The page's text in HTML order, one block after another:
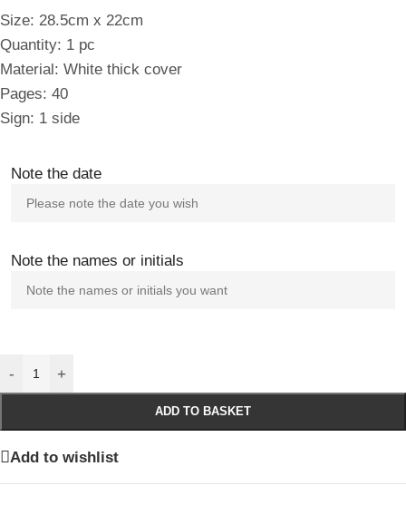
Size: 28.5cm x 22cm
Quantity: 1 pc
Material: White thick cover
Pages: 40
Sign: 1 side
Note the date
Note the names or initials
- +
ADD TO BASKET
Add to wishlist